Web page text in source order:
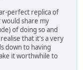
perfect replica of
share my
of doing so and
that it's a very
down to having
it worthwhile to